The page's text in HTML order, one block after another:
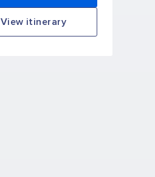
View itinerary